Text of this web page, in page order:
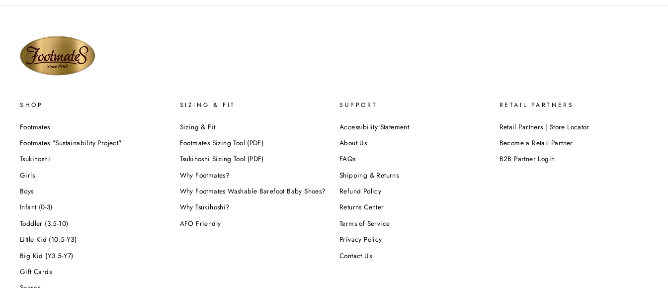
SHOP
Footmates
Footmates "Sustainability Project"
Tsukihoshi
Girls
Boys
Infant (0-3)
Toddler (3.5-10)
Little Kid (10.5-Y3)
Big Kid (Y3.5-Y7)
Gift Cards
SIZING & FIT
Sizing & Fit
Footmates Sizing Tool (PDF)
Tsukihoshi Sizing Tool (PDF)
Why Footmates?
Why Footmates Washable Barefoot Baby Shoes?
Why Tsukihoshi?
AFO Friendly
SUPPORT
Accessibility Statement
About Us
FAQs
Shipping & Returns
Refund Policy
Returns Center
Terms of Service
Privacy Policy
Contact Us
RETAIL PARTNERS
Retail Partners | Store Locator
Become a Retail Partner
B2B Partner Login